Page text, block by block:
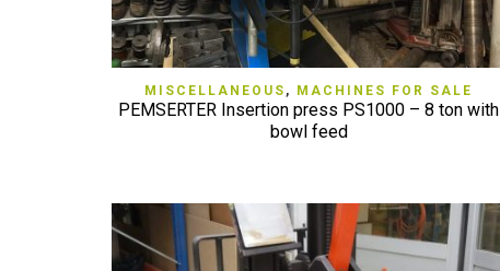
QUICK VIEW
MISCELLANEOUS , MACHINES FOR SALE
PEMSERTER Insertion press PS1000 – 8 ton with
bowl feed